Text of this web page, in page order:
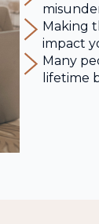
Making
impact
Many
lifetime